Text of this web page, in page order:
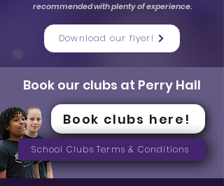
recommended with plenty of experience.
Download our flyer!
Book clubs here!
School Clubs Terms & Conditions
Book our clubs at Perry Hall